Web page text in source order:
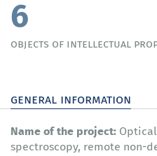
6
objects of intellectual
general information
Name of the project:
spectroscopy, remote non-